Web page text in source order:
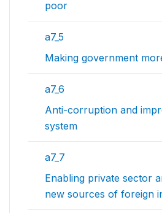
poor
a7_5
Making government
a7_6
Anti-corruption and
system
a7_7
Enabling private sector
new sources of foreign